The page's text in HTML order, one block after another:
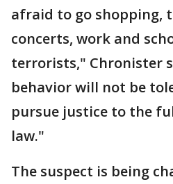
afraid to go shopping,
concerts, work and
terrorists," Chronister
behavior will not be
pursue justice to the
law."
The suspect is being